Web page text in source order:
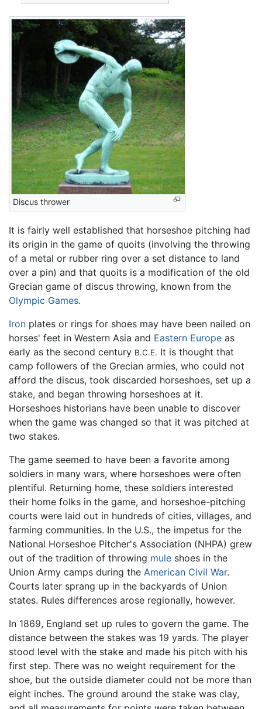
Discus thrower
It is fairly well established that horseshoe pitching had
its origin in the game of quoits (involving the throwing
of a metal or rubber ring over a set distance to land
over a pin) and that quoits is a modification of the old
Grecian game of discus throwing, known from the
Olympic Games.
Iron plates or rings for shoes may have been nailed on
horses' feet in Western Asia and Eastern Europe as
early as the second century B.C.E. It is thought that
camp followers of the Grecian armies, who could not
afford the discus, took discarded horseshoes, set up a
stake, and began throwing horseshoes at it.
Horseshoes historians have been unable to discover
when the game was changed so that it was pitched at
two stakes.
The game seemed to have been a favorite among
soldiers in many wars, where horseshoes were often
plentiful. Returning home, these soldiers interested
their home folks in the game, and horseshoe-pitching
courts were laid out in hundreds of cities, villages, and
farming communities. In the U.S., the impetus for the
National Horseshoe Pitcher's Association (NHPA) grew
out of the tradition of throwing mule shoes in the
Union Army camps during the American Civil War.
Courts later sprang up in the backyards of Union
states. Rules differences arose regionally, however.
In 1869, England set up rules to govern the game. The
distance between the stakes was 19 yards. The player
stood level with the stake and made his pitch with his
first step. There was no weight requirement for the
shoe, but the outside diameter could not be more than
eight inches. The ground around the stake was clay,